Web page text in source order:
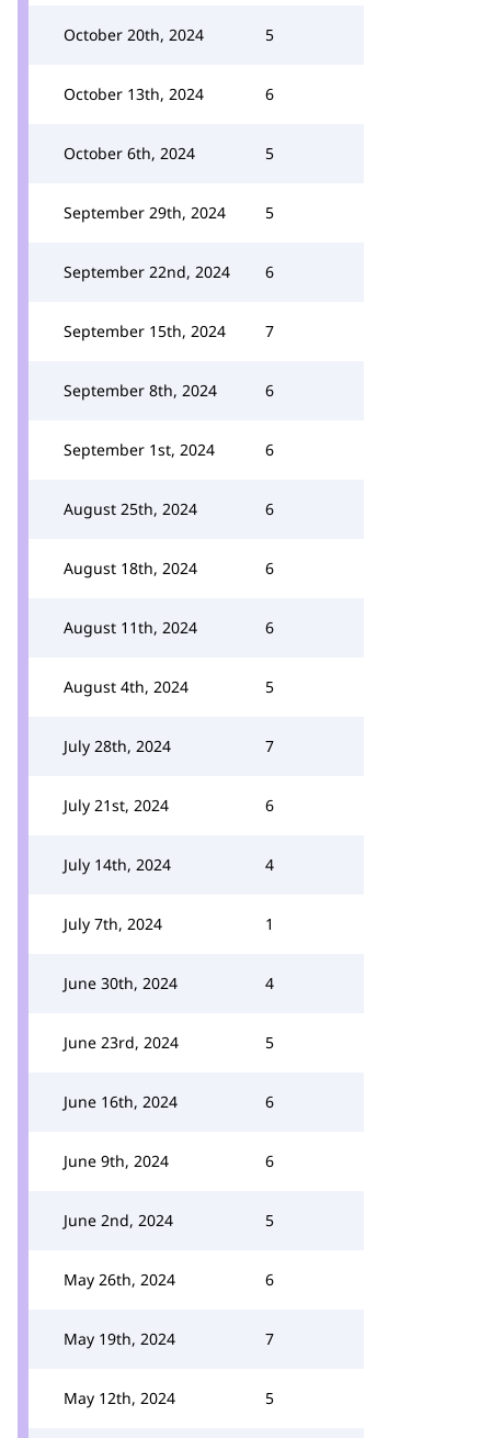
October 20th, 2024 5
October 13th, 2024 6
October 6th, 2024 5
September 29th, 2024 5
September 22nd, 2024 6
September 15th, 2024 7
September 8th, 2024 6
September 1st, 2024 6
August 25th, 2024 6
August 18th, 2024 6
August 11th, 2024 6
August 4th, 2024 5
July 28th, 2024 7
July 21st, 2024 6
July 14th, 2024 4
July 7th, 2024 1
June 30th, 2024 4
June 23rd, 2024 5
June 16th, 2024 6
June 9th, 2024 6
June 2nd, 2024 5
May 26th, 2024 6
May 19th, 2024 7
May 12th, 2024 5